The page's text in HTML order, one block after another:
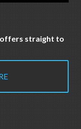
offers straight to